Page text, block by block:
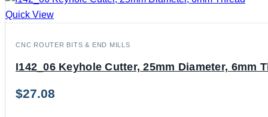
Quick View
CNC ROUTER BITS & END MILLS
I142_06 Keyhole Cutter, 25mm Diameter, 6mm
$27.08